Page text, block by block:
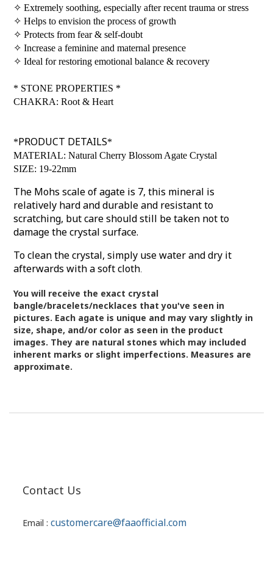
✧ Extremely soothing, especially after recent trauma or stress
✧ Helps to envision the process of growth
✧ Protects from fear & self-doubt
✧ Increase a feminine and maternal presence
✧ Ideal for restoring emotional balance & recovery
* STONE PROPERTIES *
CHAKRA: Root & Heart
*PRODUCT DETAILS*
MATERIAL: Natural Cherry Blossom Agate Crystal
SIZE: 19-22mm
The Mohs scale of agate is 7, this mineral is
relatively hard and durable and resistant to
scratching, but care should still be taken not to
damage the crystal surface.
To clean the crystal, simply use water and dry it
afterwards with a soft cloth.
You will receive the exact crystal
bangle/bracelets/necklaces that you've seen in
pictures. Each agate is unique and may vary slightly in
size, shape, and/or color as seen in the product
images. They are natural stones which may included
inherent marks or slight imperfections. Measures are
approximate.
Contact Us
Email : customercare@faaofficial.com